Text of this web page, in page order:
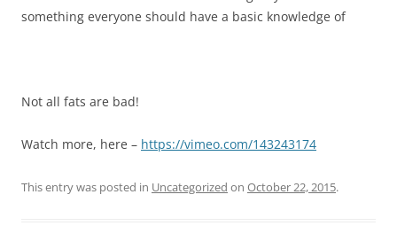
something everyone should have a basic knowledge of
Not all fats are bad!
Watch more, here – https://vimeo.com/143243174
This entry was posted in Uncategorized on October 22, 2015.